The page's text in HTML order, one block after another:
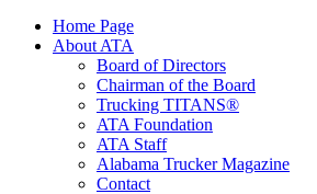
Home Page
About ATA
Board of Directors
Chairman of the Board
Trucking TITANS®
ATA Foundation
ATA Staff
Alabama Trucker Magazine
Contact